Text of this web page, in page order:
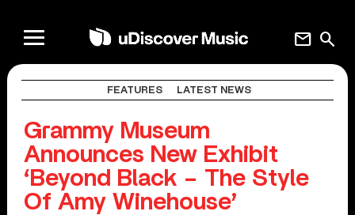
search
mail
FEATURES LATEST NEWS
Grammy Museum
Announces New Exhibit
‘Beyond Black – The Style
Of Amy Winehouse’